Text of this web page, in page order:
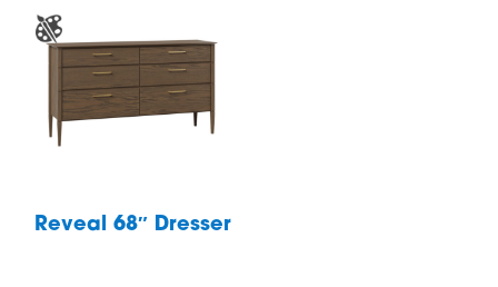
Reveal 68″ Dresser